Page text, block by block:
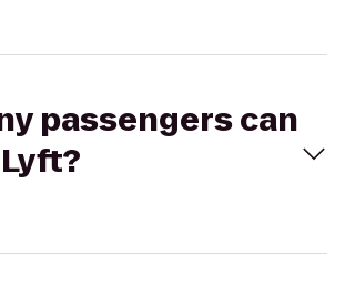
passengers can